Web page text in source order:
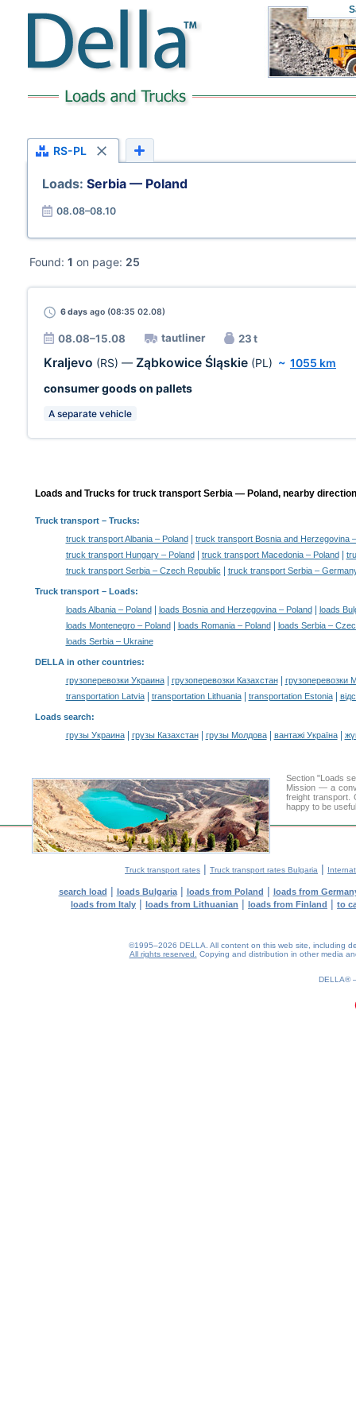
RS-PL
Loads: Serbia — Poland
08.08–08.10
Found: 1 on page: 25
6 days ago (08:35 02.08)
08.08–15.08 tautliner 23 t
Kraljevo (RS) — Ząbkowice Śląskie (PL) ~ 1055 km
consumer goods on pallets
A separate vehicle
Loads and Trucks for truck transport Serbia — Poland, nearby
Truck transport– Trucks:
truck transport Albania – Poland|
truck transport Bosnia and Herzegovina
truck transport Hungary – Poland| truck transport Macedonia – Poland|
truck transport Serbia – Czech Republic
truck transport Serbia –
Truck transport – Loads:
loads Albania – Poland| loads Bosnia and Herzegovina – Poland|
loads
loads Montenegro – Poland| loads Romania – Poland|
loads Serbia –
loads Serbia – Ukraine
DELLA in other countries:
грузоперевозки Украина| грузоперевозки Казахстан|
грузоперевозки
transportation Latvia| transportation Lithuania| transportation Estonia|
Loads search:
грузы Украина| грузы Казахстан| грузы Молдова| вантажі Україна|
Section "Loads
Mission — a
freight transport.
happy to be
Truck transport rates | Truck transport rates Bulgaria |
search load | loads Bulgaria| loads from Poland | loads from
loads from Italy | loads from Lithuanian | loads from Finland | to
©1995–2026 DELLA. All content on this web site, including
All rights reserved.
Copying and distribution in other media
DELLA®